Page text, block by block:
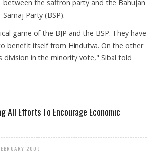
between the saffron party and the Bahujan
Samaj Party (BSP).
game of the BJP and the BSP. They have
benefit itself from Hindutva. On the other
division in the minority vote," Sibal told
All Efforts To Encourage Economic
2009